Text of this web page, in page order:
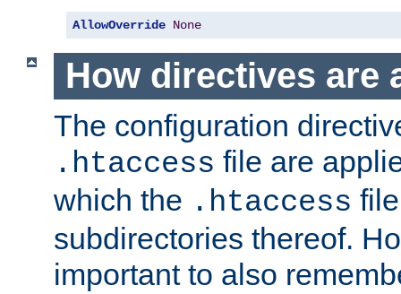
AllowOverride None
How directives are
The configuration
.htaccess file are
which the .htaccess
subdirectories thereof.
important to also